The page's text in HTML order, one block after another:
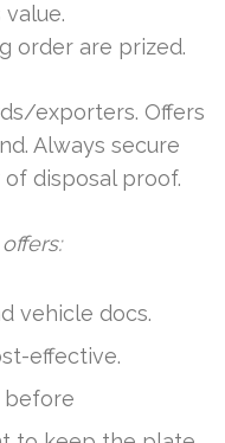
order are prized.
exporters. Offers
Always secure
disposal proof.
vehicle docs.
effective.
before